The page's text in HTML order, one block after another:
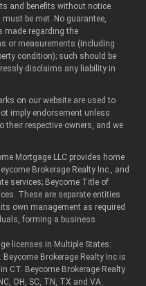
and benefits without notice.
be met. No guarantee,
made regarding the
or measurements (including
condition); such should be
disclaims any liability in
on our website are used to
imply endorsement unless
their respective owners, and we
Mortgage LLC provides home
Brokerage Realty Inc., and
services; Beycome Title of
These are separate entities
own management as required
forming a business
licenses in Multiple States:
Brokerage Realty Inc is
CT. Beycome Brokerage Realty
OH, SC, TN, TX and VA.